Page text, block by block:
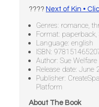
???? Next of Kin •
Genres: romance,
Format:
Language: english
ISBN:
Author: Sue Welfare
Release date: June
Publisher:
Platform
About The Book